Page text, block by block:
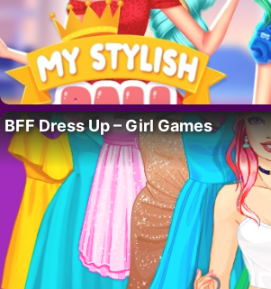
BFF Dress Up – Girl Games